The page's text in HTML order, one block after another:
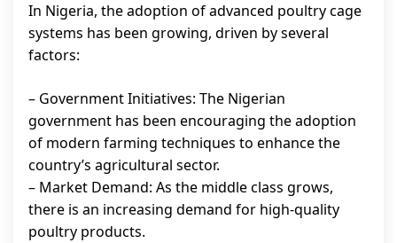
In Nigeria, the adoption of advanced poultry cage
systems has been growing, driven by several
factors:
– Government Initiatives: The Nigerian
government has been encouraging the adoption
of modern farming techniques to enhance the
country’s agricultural sector.
– Market Demand: As the middle class grows,
there is an increasing demand for high-quality
poultry products.